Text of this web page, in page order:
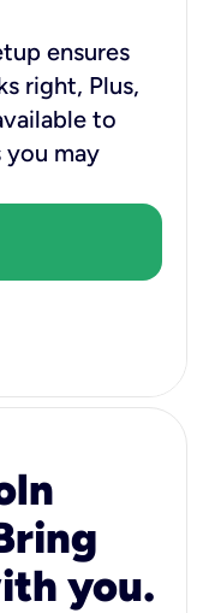
ensures
right, Plus,
to
you may
you.